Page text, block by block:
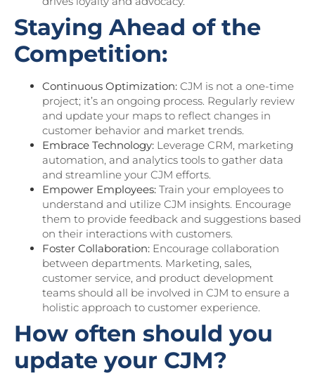
Staying Ahead of the
Competition:
Continuous Optimization: CJM is not a one-time
project; it’s an ongoing process. Regularly review
and update your maps to reflect changes in
customer behavior and market trends.
Embrace Technology: Leverage CRM, marketing
automation, and analytics tools to gather data
and streamline your CJM efforts.
Empower Employees: Train your employees to
understand and utilize CJM insights. Encourage
them to provide feedback and suggestions based
on their interactions with customers.
Foster Collaboration: Encourage collaboration
between departments. Marketing, sales,
customer service, and product development
teams should all be involved in CJM to ensure a
holistic approach to customer experience.
How often should you
update your CJM?